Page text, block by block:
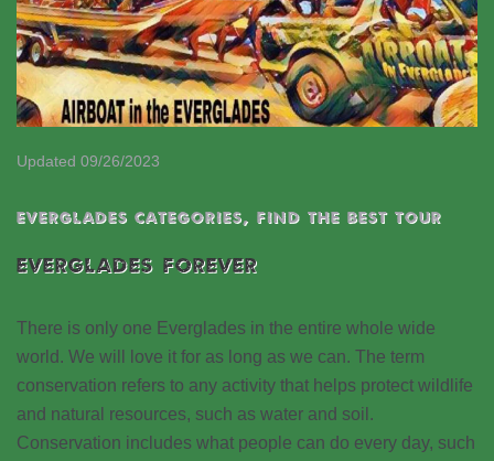
Updated 09/26/2023
EVERGLADES CATEGORIES, Find the best tour
EVERGLADES FOREVER
There is only one Everglades in the entire whole wide
world. We will love it for as long as we can. The term
conservation refers to any activity that helps protect wildlife
and natural resources, such as water and soil.
Conservation includes what people can do every day, such